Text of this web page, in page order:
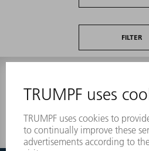
FILTER
0 results